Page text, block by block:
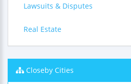
Lawsuits & Disputes
Real Estate
Closeby Cities